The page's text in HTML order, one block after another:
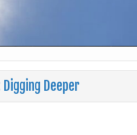
Deeper